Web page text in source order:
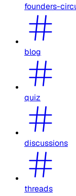
founders-
blog
quiz
discussions
threads